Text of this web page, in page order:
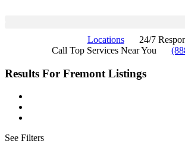
Locations
24/7
Call Top Services Near You
Results For Fremont Listings
See Filters